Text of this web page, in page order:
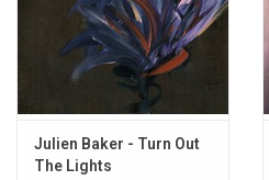
Julien Baker - Turn Out
The Lights